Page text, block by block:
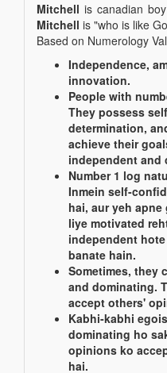
Mitchell is canadian
Mitchell is "who is like
Based on Numerology
Independence,
innovation.
People with
They possess
determination,
achieve their
independent and
Number 1 log
Inmein self-
hai, aur yeh
liye motivated
independent
banate hain.
Sometimes, they
and dominating.
accept others'
Kabhi-kabhi
dominating ho
opinions ko
hai.